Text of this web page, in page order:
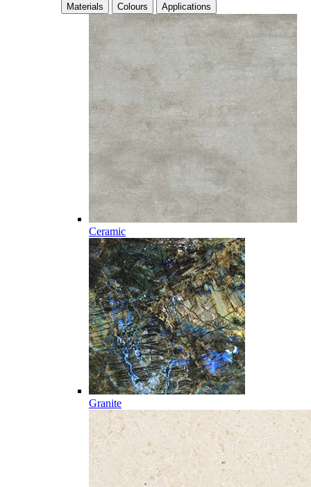
Materials Colours Applications
Ceramic
Granite